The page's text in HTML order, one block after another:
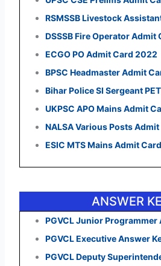
RSMSSB Livestock
DSSSB Fire Operator Admit
ECGO PO Admit Card 2022
BPSC Headmaster Admit
Bihar Police SI Sergeant
UKPSC APO Mains Admit
NALSA Various Posts
ESIC MTS Mains Admit
ANSWER
PGVCL Junior Programmer
PGVCL Executive Answer
PGVCL Deputy